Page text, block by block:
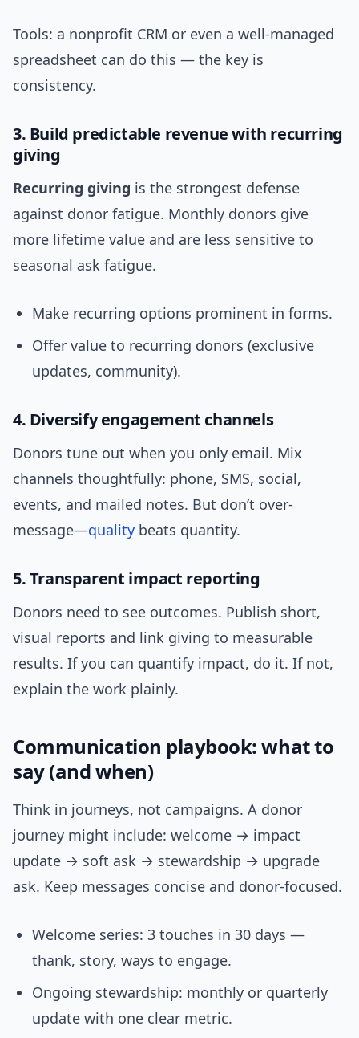
Tools: a nonprofit CRM or even a well-managed
spreadsheet can do this — the key is
consistency.
3. Build predictable revenue with recurring
giving
Recurring giving is the strongest defense
against donor fatigue. Monthly donors give
more lifetime value and are less sensitive to
seasonal ask fatigue.
Make recurring options prominent in forms.
Offer value to recurring donors (exclusive
updates, community).
4. Diversify engagement channels
Donors tune out when you only email. Mix
channels thoughtfully: phone, SMS, social,
events, and mailed notes. But don’t over-
message—quality beats quantity.
5. Transparent impact reporting
Donors need to see outcomes. Publish short,
visual reports and link giving to measurable
results. If you can quantify impact, do it. If not,
explain the work plainly.
Communication playbook: what to
say (and when)
Think in journeys, not campaigns. A donor
journey might include: welcome → impact
update → soft ask → stewardship → upgrade
ask. Keep messages concise and donor-focused.
Welcome series: 3 touches in 30 days —
thank, story, ways to engage.
Ongoing stewardship: monthly or quarterly
update with one clear metric.